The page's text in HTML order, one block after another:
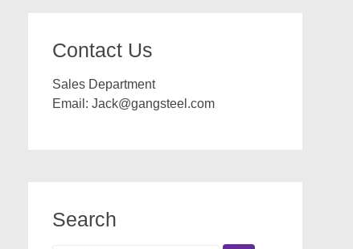
Contact Us
Sales Department
Email: Jack@gangsteel.com
Search